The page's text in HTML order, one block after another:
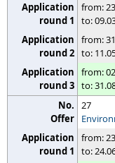
from:
to:
from:
to:
from:
to:
27
from:
to: